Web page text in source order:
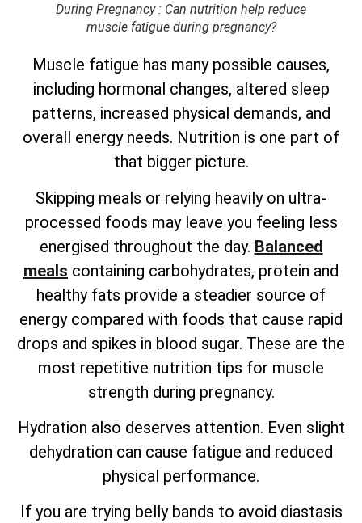
During Pregnancy: Can nutrition help reduce
muscle fatigue during pregnancy?
Muscle fatigue has many possible causes,
including hormonal changes, altered sleep
patterns, increased physical demands, and
overall energy needs. Nutrition is one part of
that bigger picture.
Skipping meals or relying heavily on ultra-
processed foods may leave you feeling less
energised throughout the day. Balanced
meals containing carbohydrates, protein and
healthy fats provide a steadier source of
energy compared with foods that cause rapid
drops and spikes in blood sugar. These are the
most repetitive nutrition tips for muscle
strength during pregnancy.
Hydration also deserves attention. Even slight
dehydration can cause fatigue and reduced
physical performance.
If you are trying belly bands to avoid diastasis